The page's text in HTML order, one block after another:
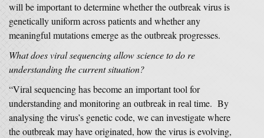
will be important to determine whether the outbreak virus is
genetically uniform across patients and whether any
meaningful mutations emerge as the outbreak progresses.
What does viral sequencing allow science to do re
understanding the current situation?
“Viral sequencing has become an important tool for
understanding and monitoring an outbreak in real time. By
analysing the virus’s genetic code, we can investigate where
the outbreak may have originated, how the virus is evolving,